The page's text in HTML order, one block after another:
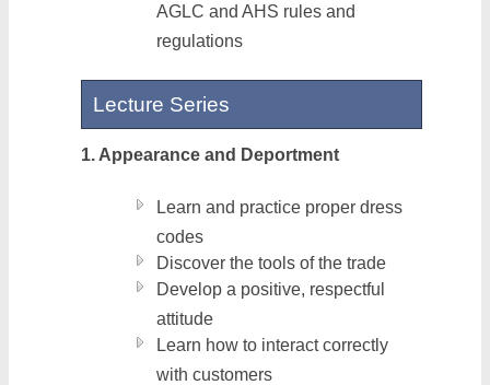
AGLC and AHS rules and
regulations
Lecture Series
1. Appearance and Deportment
Learn and practice proper dress
codes
Discover the tools of the trade
Develop a positive, respectful
attitude
Learn how to interact correctly
with customers